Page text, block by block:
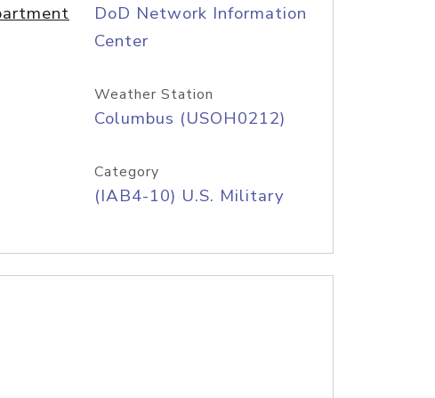
DoD Network Information
Center
Weather Station
Columbus (USOH0212)
Category
(IAB4-10) U.S. Military